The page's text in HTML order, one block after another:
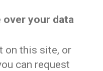
over your data
on this site, or
can request